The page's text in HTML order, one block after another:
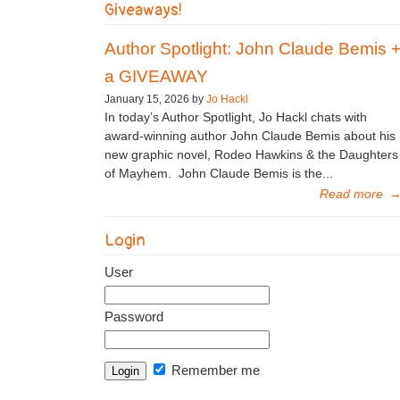
Giveaways!
Author Spotlight: John Claude Bemis +
a GIVEAWAY
January 15, 2026 by Jo Hackl
In today’s Author Spotlight, Jo Hackl chats with
award-winning author John Claude Bemis about his
new graphic novel, Rodeo Hawkins & the Daughters
of Mayhem. John Claude Bemis is the...
Read more
Login
User
Password
Remember me